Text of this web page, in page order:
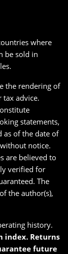
where
be sold in
the rendering of
tax advice.
statements,
as of the date of
notice.
are believed to
verified for
The
the author(s),
history.
index. Returns
future